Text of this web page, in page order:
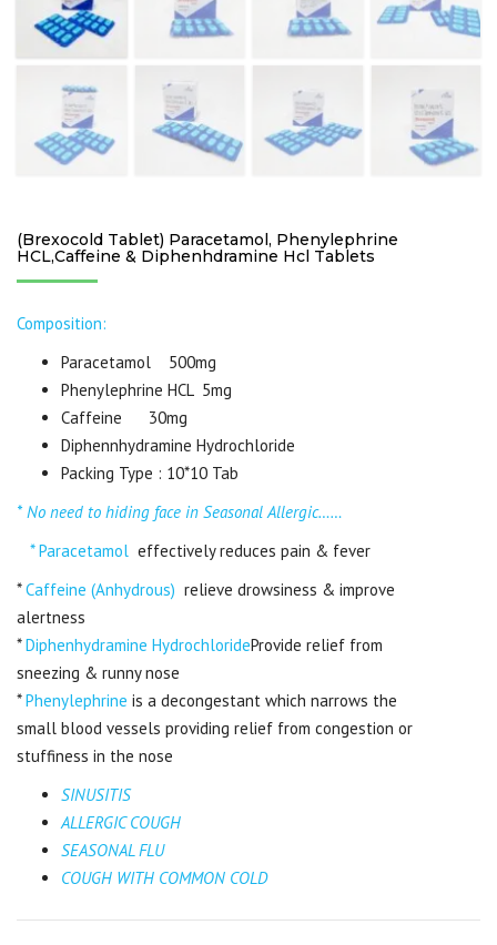
(Brexocold Tablet) Paracetamol, Phenylephrine
HCL,Caffeine & Diphenhdramine Hcl Tablets
Composition:
Paracetamol 500mg
Phenylephrine HCL 5mg
Caffeine 30mg
Diphennhydramine Hydrochloride
Packing Type : 10*10 Tab
* No need to hiding face in Seasonal Allergic……
* Paracetamol effectively reduces pain & fever
*Caffeine (Anhydrous) relieve drowsiness & improve
alertness
*Diphenhydramine HydrochlorideProvide relief from
sneezing & runny nose
*Phenylephrine is a decongestant which narrows the
small blood vessels providing relief from congestion or
stuffiness in the nose
SINUSITIS
ALLERGIC COUGH
SEASONAL FLU
COUGH WITH COMMON COLD